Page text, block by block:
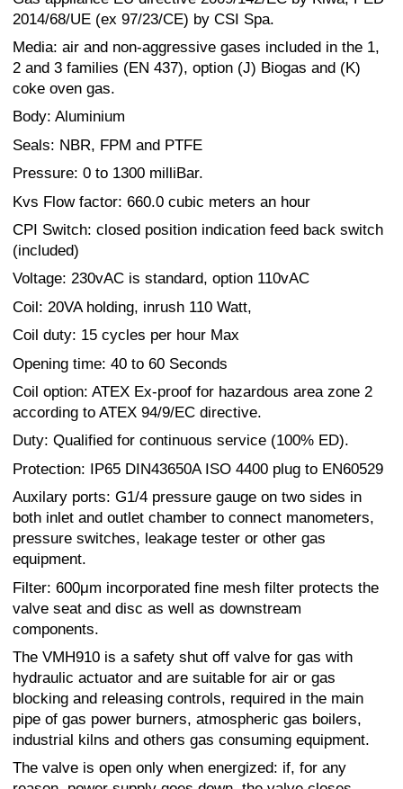
2014/68/UE (ex 97/23/CE) by CSI Spa.
Media: air and non-aggressive gases included in the 1,
2 and 3 families (EN 437), option (J) Biogas and (K)
coke oven gas.
Body: Aluminium
Seals: NBR, FPM and PTFE
Pressure: 0 to 1300 milliBar.
Kvs Flow factor: 660.0 cubic meters an hour
CPI Switch: closed position indication feed back switch
(included)
Voltage: 230vAC is standard, option 110vAC
Coil: 20VA holding, inrush 110 Watt,
Coil duty: 15 cycles per hour Max
Opening time: 40 to 60 Seconds
Coil option: ATEX Ex-proof for hazardous area zone 2
according to ATEX 94/9/EC directive.
Duty: Qualified for continuous service (100% ED).
Protection: IP65 DIN43650A ISO 4400 plug to EN60529
Auxilary ports: G1/4 pressure gauge on two sides in
both inlet and outlet chamber to connect manometers,
pressure switches, leakage tester or other gas
equipment.
Filter: 600μm incorporated fine mesh filter protects the
valve seat and disc as well as downstream
components.
The VMH910 is a safety shut off valve for gas with
hydraulic actuator and are suitable for air or gas
blocking and releasing controls, required in the main
pipe of gas power burners, atmospheric gas boilers,
industrial kilns and others gas consuming equipment.
The valve is open only when energized: if, for any